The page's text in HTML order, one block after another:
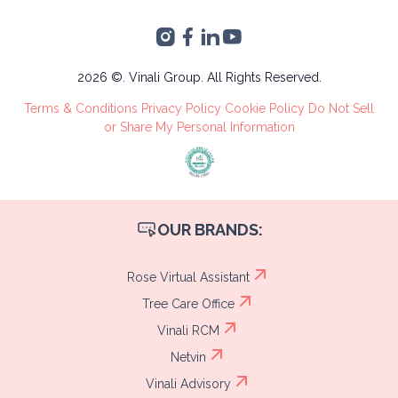
Accounting
Administrative
Tree Care
Process
Sula, Cortés
2026 ©. Vinali Group. All Rights Reserved.
Terms & Conditions Privacy Policy Cookie Policy Do Not Sell
or Share My Personal Information
OUR BRANDS:
Rose Virtual Assistant
Tree Care Office
Vinali RCM
Netvin
Vinali Advisory